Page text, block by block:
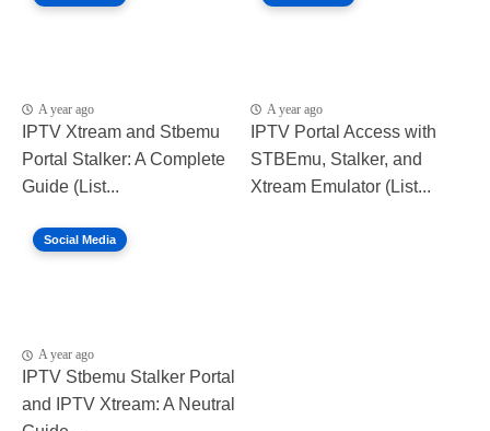
A year ago
IPTV Xtream and Stbemu
Portal Stalker: A Complete
Guide (List...
A year ago
IPTV Portal Access with
STBEmu, Stalker, and
Xtream Emulator (List...
Social Media
A year ago
IPTV Stbemu Stalker Portal
and IPTV Xtream: A Neutral